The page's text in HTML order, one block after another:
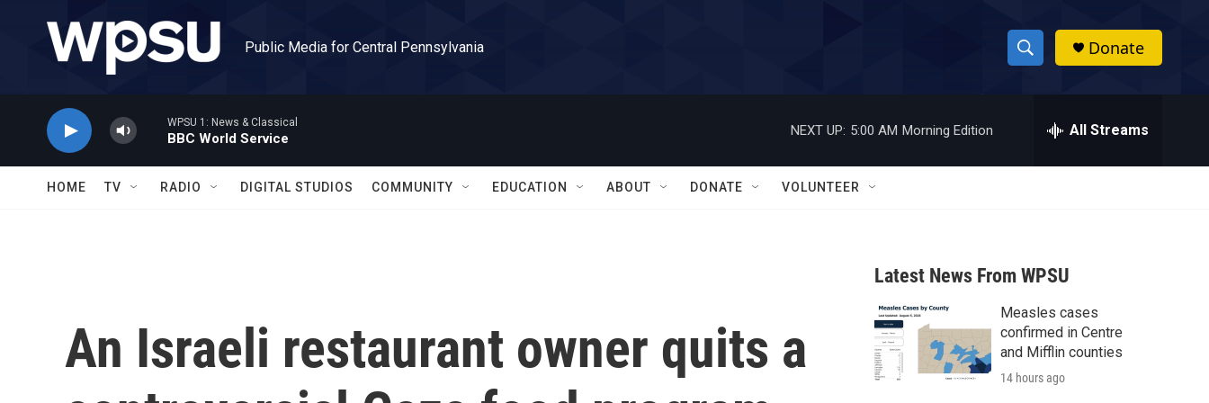
Public Media for Central Pennsylvania
S
h
w
a
r
c
h
h
Donate
WPSU 1: News & Classical
BBC World Service
NEXT UP: 5:00 AM Morning Edition All Streams
HOME TV RADIO DIGITAL STUDIOS COMMUNITY EDUCATION ABOUT DONATE VOLUNTEER
An Israeli restaurant owner quits a
Latest News From WPSU
Measles cases
confirmed in Centre
and Mifflin counties
14 hours ago